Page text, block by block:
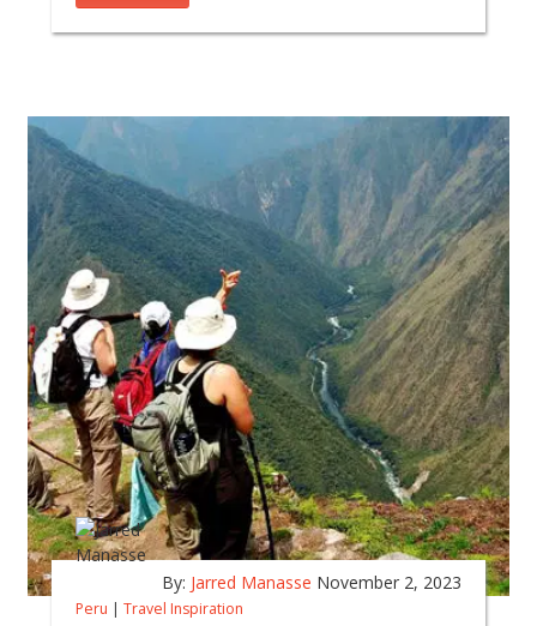
By: Jarred Manasse November 2, 2023
Peru | Travel Inspiration